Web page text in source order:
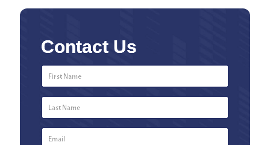
Contact Us
First
Name *
Last
Name
*
Email *